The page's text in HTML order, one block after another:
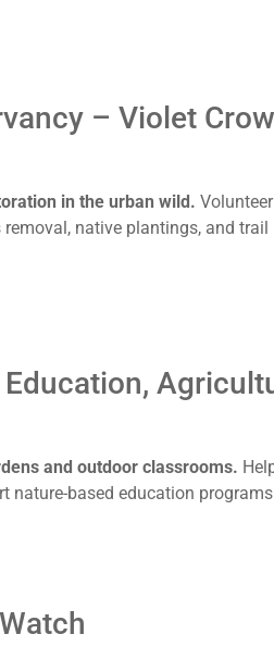
– Violet
in the urban wild. Volunteer
native plantings, and trail
and outdoor classrooms.
nature-based education